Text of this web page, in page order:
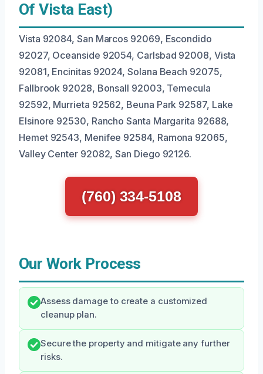
Of Vista East)
Vista 92084, San Marcos 92069, Escondido
92027, Oceanside 92054, Carlsbad 92008, Vista
92081, Encinitas 92024, Solana Beach 92075,
Fallbrook 92028, Bonsall 92003, Temecula
92592, Murrieta 92562, Beuna Park 92587, Lake
Elsinore 92530, Rancho Santa Margarita 92688,
Hemet 92543, Menifee 92584, Ramona 92065,
Valley Center 92082, San Diego 92126.
(760) 334-5108
Our Work Process
Assess damage to create a customized
cleanup plan.
Secure the property and mitigate any further
risks.